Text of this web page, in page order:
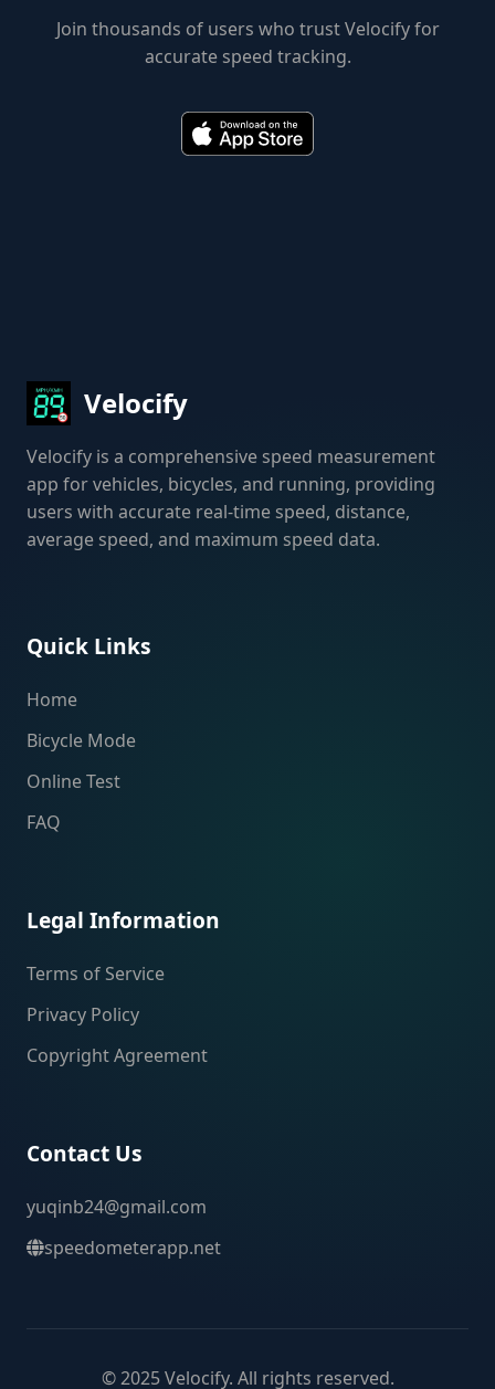
Join thousands of users who trust Velocify for
accurate speed tracking.
Velocify
Velocify is a comprehensive speed measurement
app for vehicles, bicycles, and running, providing
users with accurate real-time speed, distance,
average speed, and maximum speed data.
Quick Links
Home
Bicycle Mode
Online Test
FAQ
Legal Information
Terms of Service
Privacy Policy
Copyright Agreement
Contact Us
yuqinb24@gmail.com
speedometerapp.net
© 2025 Velocify. All rights reserved.